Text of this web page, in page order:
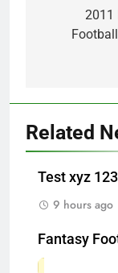
2011
Related
Test xyz 123
9 hours ago
Fantasy